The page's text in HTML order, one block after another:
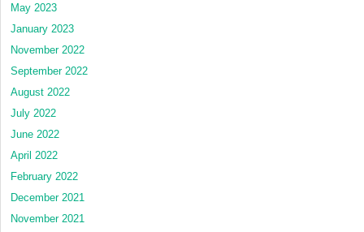
May 2023
January 2023
November 2022
September 2022
August 2022
July 2022
June 2022
April 2022
February 2022
December 2021
November 2021